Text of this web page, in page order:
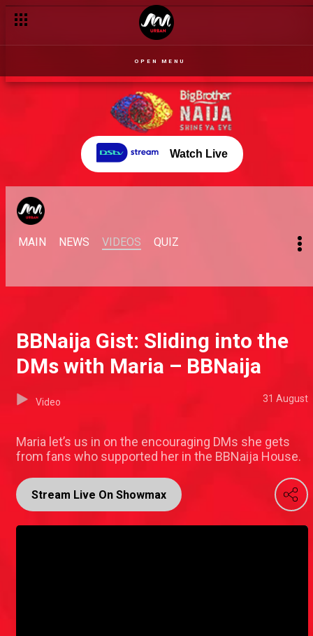
OPEN MENU
Watch Live
MAIN NEWS VIDEOS QUIZ
BBNaija Gist: Sliding into the
DMs with Maria – BBNaija
Video 31 August
Maria let’s us in on the encouraging DMs she gets
from fans who supported her in the BBNaija House.
Stream Live On Showmax